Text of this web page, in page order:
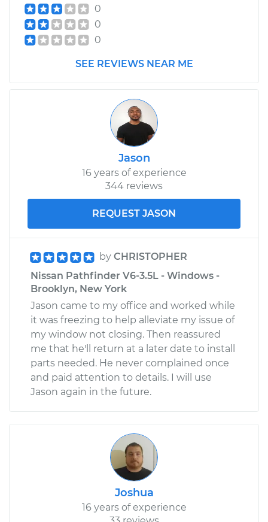
0
0
0
SEE REVIEWS NEAR ME
Jason
16 years of experience
344 reviews
REQUEST JASON
by CHRISTOPHER
Nissan Pathfinder V6-3.5L - Windows -
Brooklyn, New York
Jason came to my office and worked while
it was freezing to help alleviate my issue of
my window not closing. Then reassured
me that he'll return at a later date to install
parts needed. He never complained once
and paid attention to details. I will use
Jason again in the future.
Joshua
16 years of experience